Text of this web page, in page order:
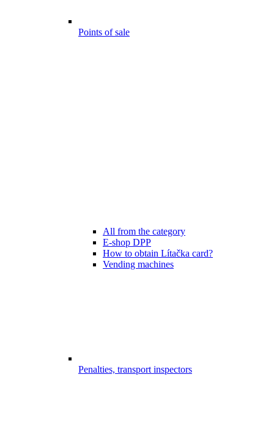
Points of sale
All from the category
E-shop DPP
How to obtain Lítačka card?
Vending machines
Penalties, transport inspectors